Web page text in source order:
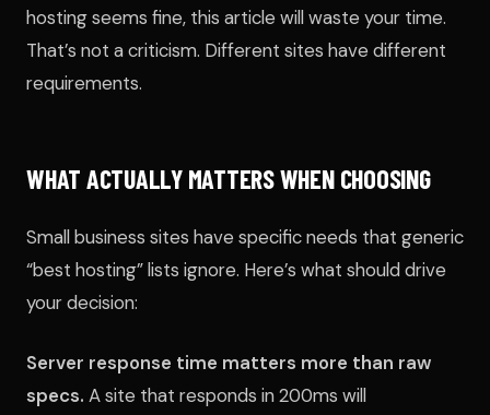
hosting seems fine, this article will waste your time.
That’s not a criticism. Different sites have different
requirements.
WHAT ACTUALLY MATTERS WHEN CHOOSING
Small business sites have specific needs that generic
“best hosting” lists ignore. Here’s what should drive
your decision:
Server response time matters more than raw
specs. A site that responds in 200ms will